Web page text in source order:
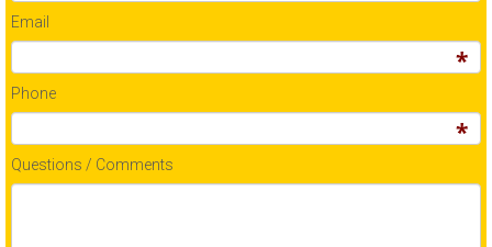
Email
Phone
Questions / Comments